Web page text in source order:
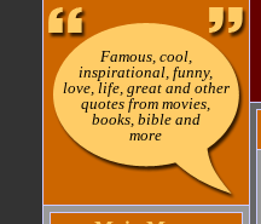
Famous, cool,
inspirational, funny,
love, life, great and other
quotes from movies,
books, bible and
more